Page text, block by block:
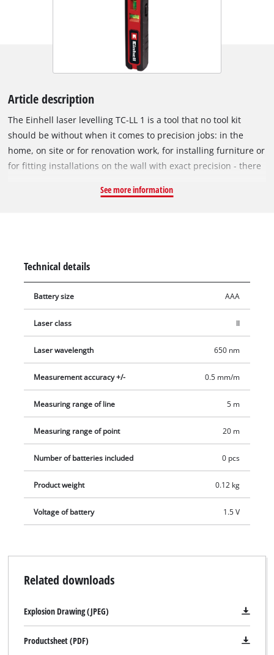
Article description
The Einhell laser levelling TC-LL 1 is a tool that no tool kit
should be without when it comes to precision jobs: in the
home, on site or for renovation work, for installing furniture or
for fitting installations on the wall with exact precision - there
range of five meters, can also be used as a conventional spirit
vertically or diagonally, with the help of the flexible wall
levels. In addition, the spot laser offers exact transfer of
heights in rooms. Comfortable and user-friendly operation is
ensured by the soft grip and flexible wall bracket which are
included among the features of the Einhell laser levelling TC-
LL 1.
See more information
Technical details
Battery size AAA
Laser class II
Laser wavelength 650 nm
Measurement accuracy +/- 0.5 mm/m
Measuring range of line 5 m
Measuring range of point 20 m
Number of batteries included 0 pcs
Product weight 0.12 kg
Voltage of battery 1.5 V
Related downloads
Explosion Drawing (JPEG)
Productsheet (PDF)